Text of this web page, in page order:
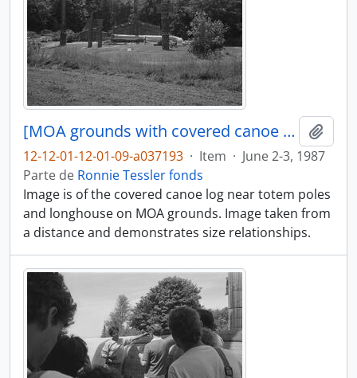
[MOA grounds with covered canoe log in distance]
12-12-01-12-01-09-a037193 · Item · June 2-3, 1987
Parte de Ronnie Tessler fonds
Image is of the covered canoe log near totem poles
and longhouse on MOA grounds. Image taken from
a distance and demonstrates size relationships.